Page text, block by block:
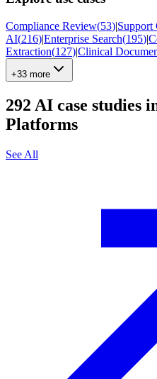
Compliance Review(53)|Support
AI(216)|Enterprise Search(195)|
Extraction(127)|Clinical
+33 more
292 AI case studies
Platforms
See All